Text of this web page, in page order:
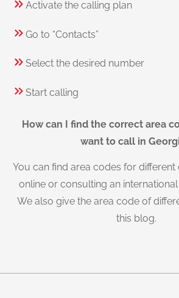
Activate the calling plan
Go to “Contacts”
Select the desired number
Start calling
How can I find the correct area
want to call in
You can find area codes for different
online or consulting an
We also give the area code of
this blog.